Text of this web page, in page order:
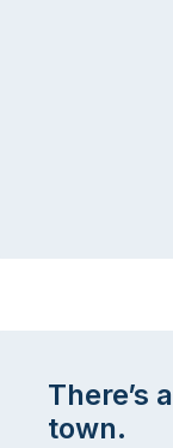
There’s
town.